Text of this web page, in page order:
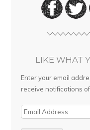
LIKE WHAT
Enter your email
receive notifications
E